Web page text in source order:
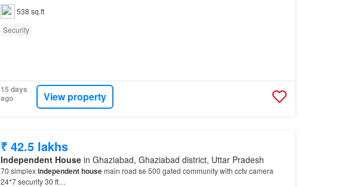
538 sq.ft
Security
15 days
ago
View property
₹ 42.5 lakhs
Independent Housein Ghaziabad, Ghaziabad district, Uttar Pradesh
70 simplexindependent housemain road se 500 gated community with cctv camera
24*7 security 30 ft…